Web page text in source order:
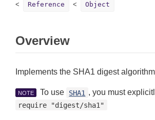
Reference Object
Overview
Implements the SHA1 digest
NOTE To use SHA1 , you must
require "digest/sha1"